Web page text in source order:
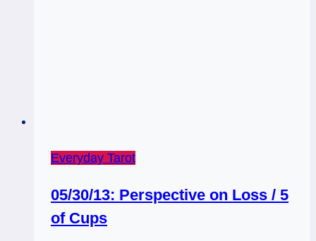
Everyday Tarot
05/30/13: Perspective on Loss / 5
of Cups